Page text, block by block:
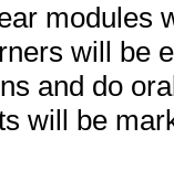
modules
will be
and do
will be